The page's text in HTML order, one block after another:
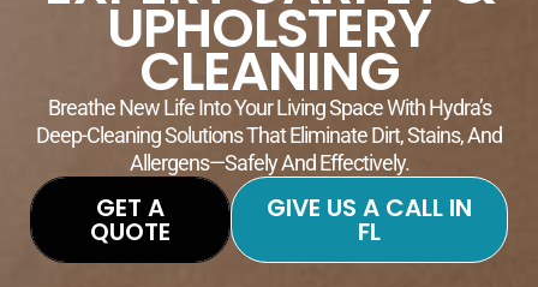
UPHOLSTERY
CLEANING
Breathe New Life Into Your Living Space With Hydra’s
Deep-Cleaning Solutions That Eliminate Dirt, Stains, And
Allergens—Safely And Effectively.
GET A
QUOTE
GIVE US A CALL IN
FL